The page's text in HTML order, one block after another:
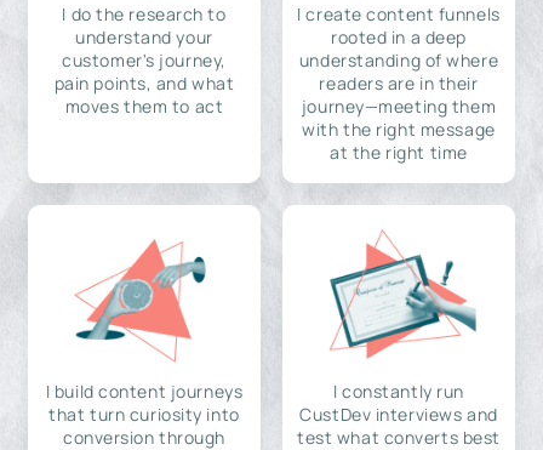
I do the research to
understand your
customer's journey,
pain points, and what
moves them to act
I create content funnels
rooted in a deep
understanding of where
readers are in their
journey—meeting them
with the right message
at the right time
I build content journeys
that turn curiosity into
conversion through
I constantly run
CustDev interviews and
test what converts best